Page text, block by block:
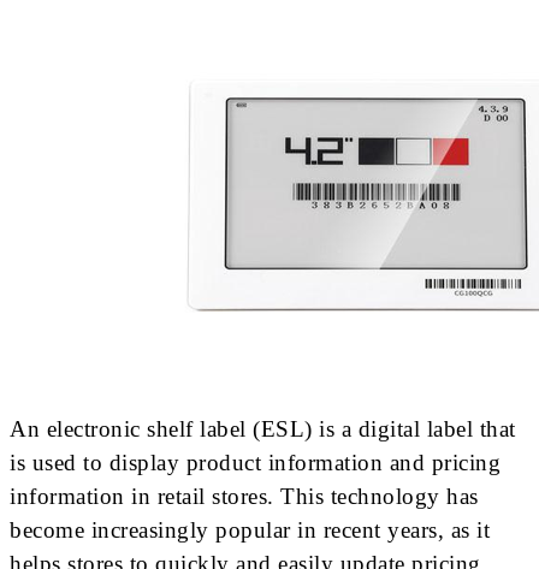
An electronic shelf label (ESL) is a digital label that
is used to display product information and pricing
information in retail stores. This technology has
become increasingly popular in recent years, as it
helps stores to quickly and easily update pricing